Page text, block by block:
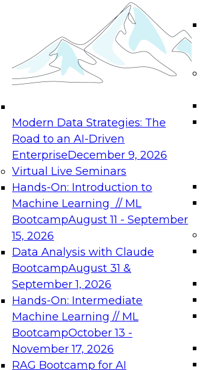
Modern Data Strategies: The
Road to an AI-Driven
EnterpriseDecember 9, 2026
Virtual Live Seminars
Hands-On: Introduction to
Machine Learning // ML
BootcampAugust 11 - September
15, 2026
Data Analysis with Claude
BootcampAugust 31 &
September 1, 2026
Hands-On: Intermediate
Machine Learning // ML
BootcampOctober 13 -
November 17, 2026
RAG Bootcamp for AI